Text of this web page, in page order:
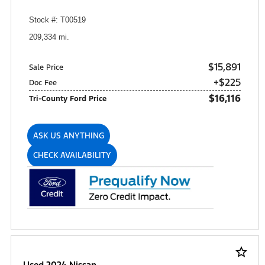
Stock #: T00519
209,334 mi.
Sale Price $15,891
Doc Fee +$225
Tri-County Ford Price $16,116
ASK US ANYTHING
CHECK AVAILABILITY
star_border